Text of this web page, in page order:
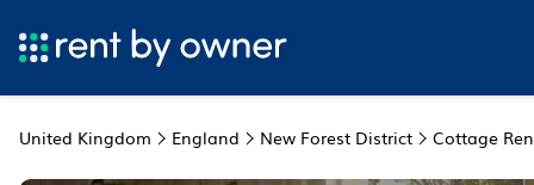
United Kingdom England New Forest District Cottage